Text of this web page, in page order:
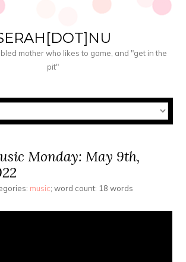
mother who likes to game, and "get in the
pit"
Monday: May 9th,
music; word count: 18 words